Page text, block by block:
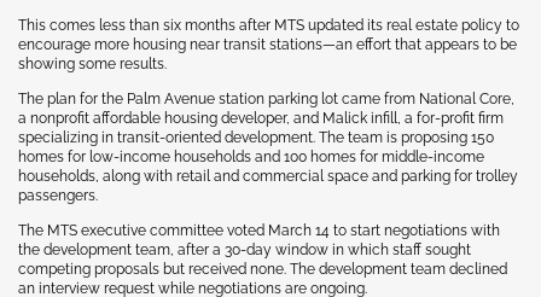
This comes less than six months after MTS updated its real estate policy to
encourage more housing near transit stations—an effort that appears to be
showing some results.
The plan for the Palm Avenue station parking lot came from National Core,
a nonprofit affordable housing developer, and Malick infill, a for-profit firm
specializing in transit-oriented development. The team is proposing 150
homes for low-income households and 100 homes for middle-income
households, along with retail and commercial space and parking for trolley
passengers.
The MTS executive committee voted March 14 to start negotiations with
the development team, after a 30-day window in which staff sought
competing proposals but received none. The development team declined
an interview request while negotiations are ongoing.